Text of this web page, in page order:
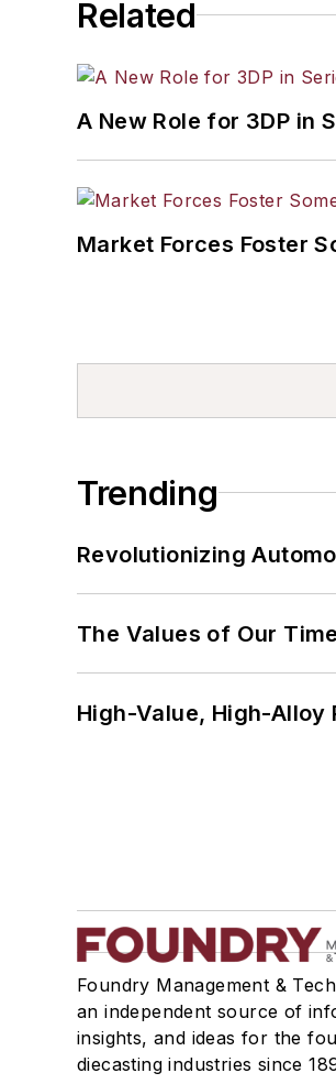
Related
A New Role for 3DP in
Market Forces Foster
Trending
Revolutionizing
The Values of Our Time
High-Value, High-Alloy
Foundry Management &
an independent source of
insights, and ideas for the
diecasting industries since